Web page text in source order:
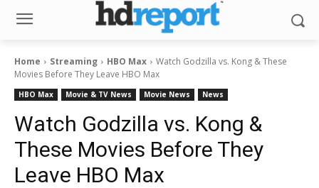
Home Streaming HBO Max
Watch Godzilla vs. Kong & These
Movies Before They Leave HBO Max
HBO Max Movie & TV News Movie News News
Watch Godzilla vs. Kong &
These Movies Before They
Leave HBO Max